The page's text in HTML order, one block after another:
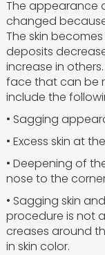
The appearance
changed
The skin
deposits
increase in
face that can be
include the
• Sagging
• Excess skin at
• Deepening of
nose to the
• Sagging skin
procedure is not
creases around
in skin color.